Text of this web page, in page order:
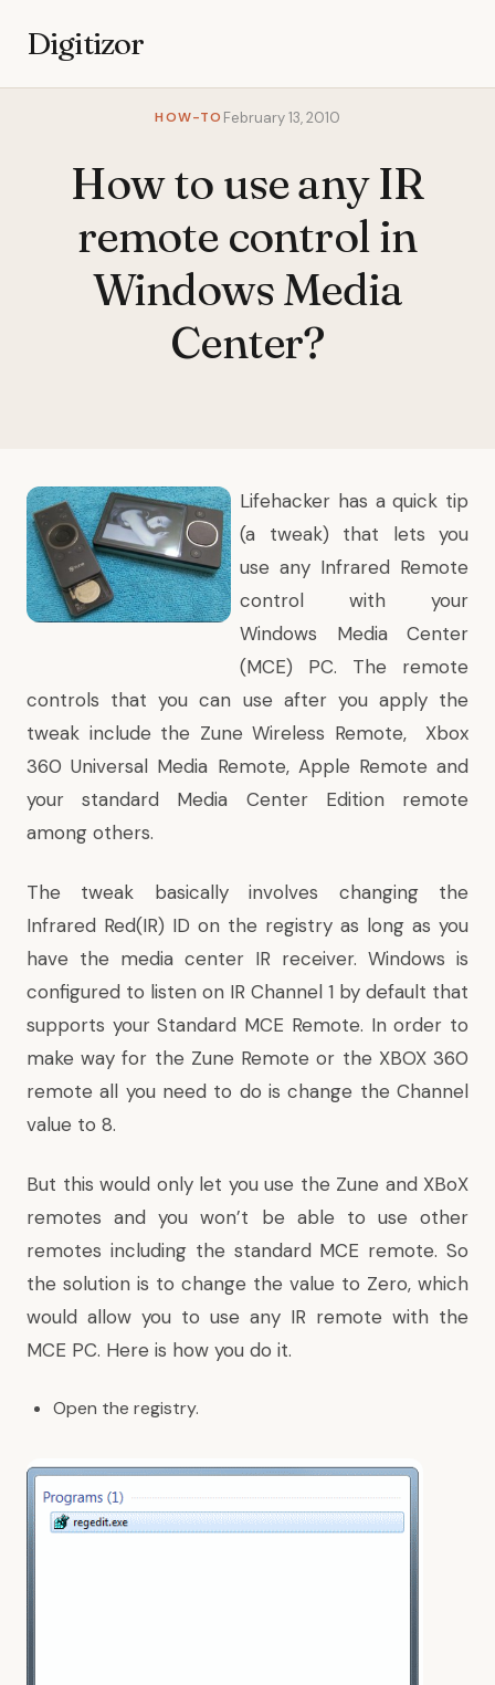
Digitizor
HOW-TO February 13, 2010
How to use any IR
remote control in
Windows Media
Center?
Lifehacker has aquick tip
(a tweak) that lets you
use any Infrared Remote
control with your
Windows Media Center
(MCE) PC. The remote
controls that you can use after you apply the
tweak include the Zune Wireless Remote, Xbox
360 Universal Media Remote, Apple Remoteand
yourstandard Media Center Edition remote
among others.
The tweak basically involves changing the
Infrared Red(IR) ID on the registry as long as you
have the media center IR receiver. Windows is
configured to listen on IR Channel 1 by default that
supports your Standard MCE Remote. In order to
make way for the Zune Remote or the XBOX 360
remote all you need to do is change the Channel
value to 8.
But this would only let you use the Zune and XBoX
remotes and you won’t be able to use other
remotes including the standard MCE remote. So
the solution is to change the value to Zero, which
would allow you to use any IR remote with the
MCE PC. Here is how you do it.
Open the registry.